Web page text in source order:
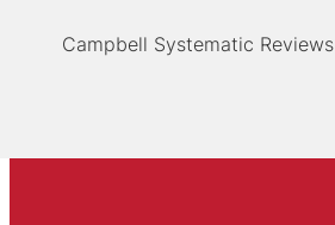
Campbell Systematic Reviews